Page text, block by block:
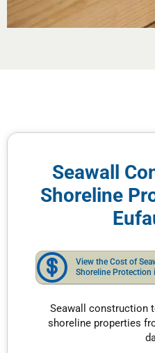
Seawall
Shoreline
View the Cost of
Shoreline Protection
Seawall construction
shoreline properties